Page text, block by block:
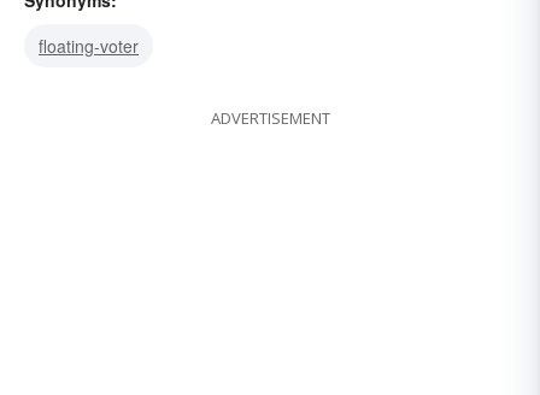
floating-voter
ADVERTISEMENT